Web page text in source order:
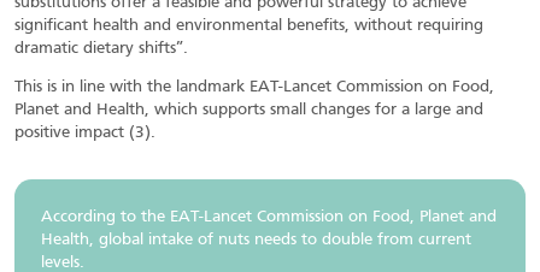
significant health and environmental benefits, without requiring
dramatic dietary shifts”.
This is in line with the landmark EAT-Lancet Commission on Food,
Planet and Health, which supports small changes for a large and
positive impact (3).
According to the EAT-Lancet Commission on Food, Planet and
Health, global intake of nuts needs to double from current
levels.